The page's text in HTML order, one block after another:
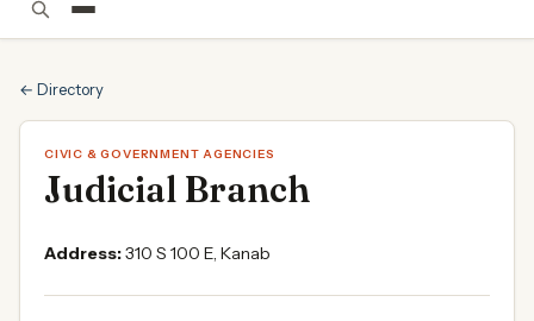
← Directory
CIVIC & GOVERNMENT AGENCIES
Judicial Branch
Address:310 S 100 E, Kanab